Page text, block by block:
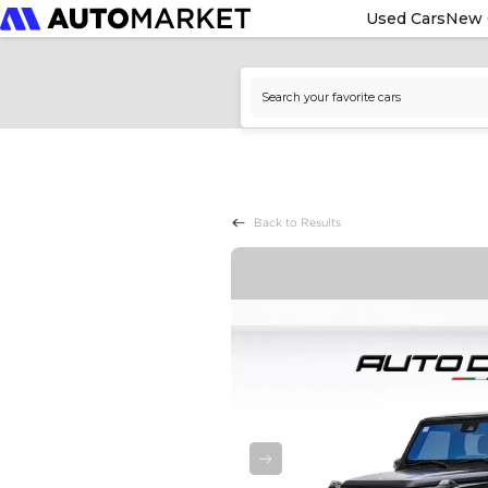
Used CarsNew
Back to Results